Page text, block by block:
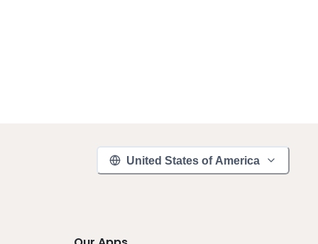
United States of America